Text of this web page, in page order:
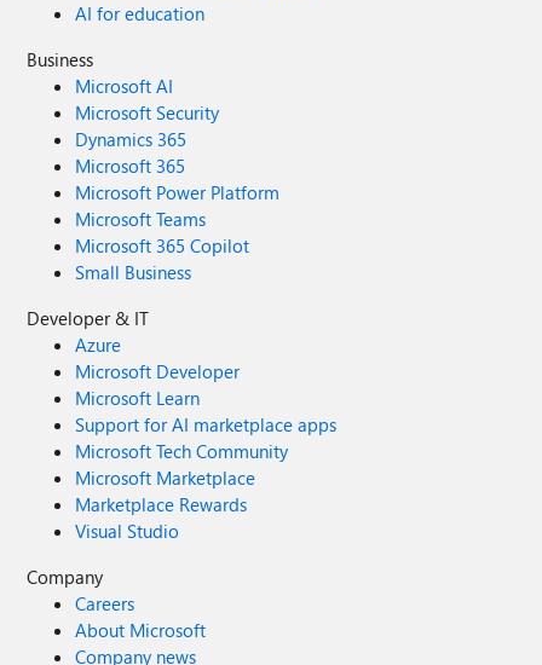
AI for education
Business
Microsoft AI
Microsoft Security
Dynamics 365
Microsoft 365
Microsoft Power Platform
Microsoft Teams
Microsoft 365 Copilot
Small Business
Developer & IT
Azure
Microsoft Developer
Microsoft Learn
Support for AI marketplace apps
Microsoft Tech Community
Microsoft Marketplace
Marketplace Rewards
Visual Studio
Company
Careers
About Microsoft
Company news